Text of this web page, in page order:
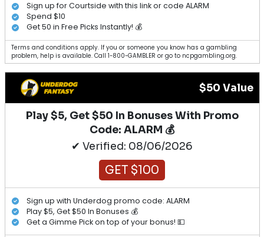
Sign up for Courtside with this link or code ALARM
Spend $10
Get 50 in Free Picks Instantly! 💰
Terms and conditions apply. If you or someone you know has a gambling
problem, help is available. Call 1-800-GAMBLER or go to ncpgambling.org.
$50 Value
Play $5, Get $50 In Bonuses With Promo
Code: ALARM 💰
✔ Verified: 08/06/2026
GET $100
Sign up with Underdog promo code: ALARM
Play $5, Get $50 In Bonuses 💰
Get a Gimme Pick on top of your bonus! 💵